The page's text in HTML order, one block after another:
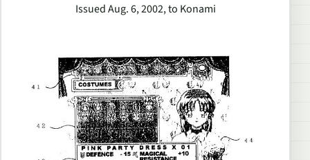
Issued Aug. 6, 2002, to Konami